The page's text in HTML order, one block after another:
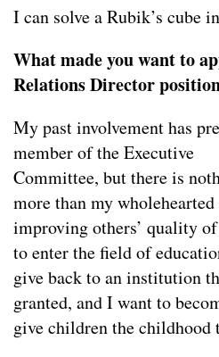
I can solve a Rubik’s cube
What made you want to
Relations Director
My past involvement has
member of the Executive
Committee, but there is
more than my
improving others’ quality
to enter the field of
give back to an institution
granted, and I want to
give children the childhood